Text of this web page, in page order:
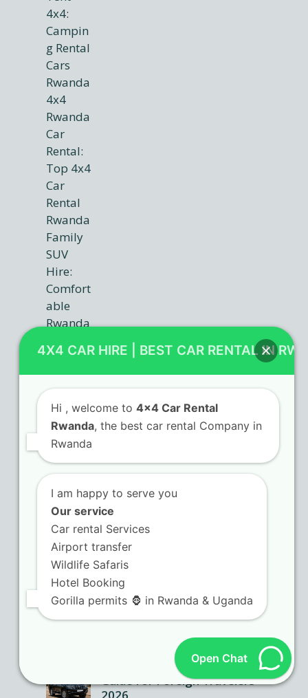
Kigali SUV Rental Ultimate
Guide for Foreign Travelers
2026
4X4 CAR HIRE | BEST CAR RENTAL IN
Hi , welcome to 4x4 Car Rental
Rwanda, the best car rental Company in
Rwanda
I am happy to serve you
Our service
Car rental Services
Airport transfer
Wildlife Safaris
Hotel Booking
Gorilla permits 🦍 in Rwanda & Uganda
Open Chat